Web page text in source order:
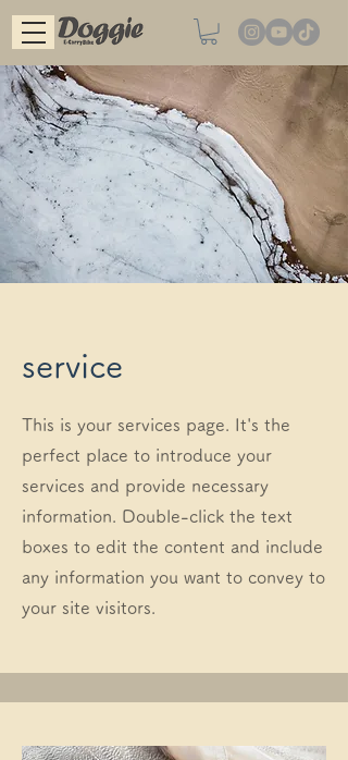
service
This is your services page. It's the
perfect place to introduce your
services and provide necessary
information. Double-click the text
boxes to edit the content and include
any information you want to convey to
your site visitors.